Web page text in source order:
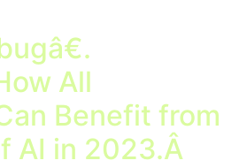
All
Benefit from
AI in 2023.Â